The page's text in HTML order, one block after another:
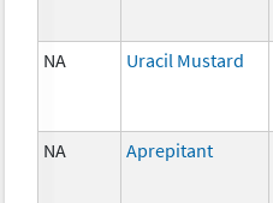
NA Uracil Mustard
NA Aprepitant